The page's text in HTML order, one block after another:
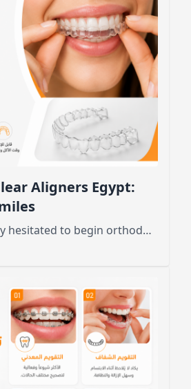
Aligners Egypt:
In the past, many hesitated to begin orthodontic treatment due to the unsightly appearance of metal wires and brackets